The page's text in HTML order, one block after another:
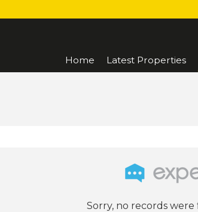
Home Latest Properties
Sorry, no records